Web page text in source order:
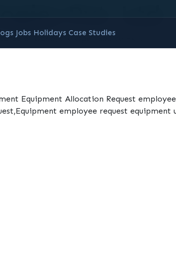
Jobs Holidays Case Studies
Pvt. Ltd.
of Odoo, theOpen Source ERP
Equipment Allocation Request
employee request